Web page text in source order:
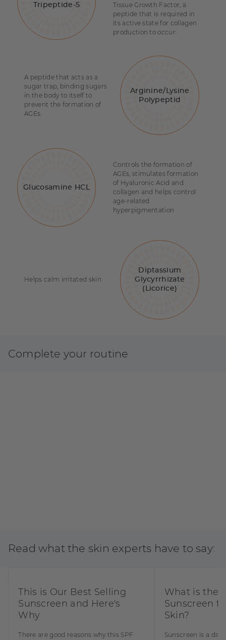
Tripeptide-5
Tissue Growth Factor, a
peptide that is required in
its active state for collagen
production to occur.
Arginine/Lysine
Polypeptid
A peptide that acts as a
sugar trap, binding sugars
in the body to itself to
prevent the formation of
AGEs.
Glucosamine HCL
Controls the formation of
AGEs, stimulates formation
of Hyaluronic Acid and
collagen and helps control
age-related
hyperpigmentation
Diptassium
Glycyrrhizate
(Licorice)
Helps calm irritated skin
Complete your routine
Read what the skin experts have to say:
This is Our Best Selling
Sunscreen and Here's
Why
There are good reasons why this SPF
What is the
Sunscreen
Skin?
Sunscreen is a